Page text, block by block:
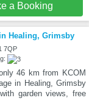
a Booking
Healing, Grimsby
7QP
46 km from KCOM
in Healing, Grimsby
garden views, free